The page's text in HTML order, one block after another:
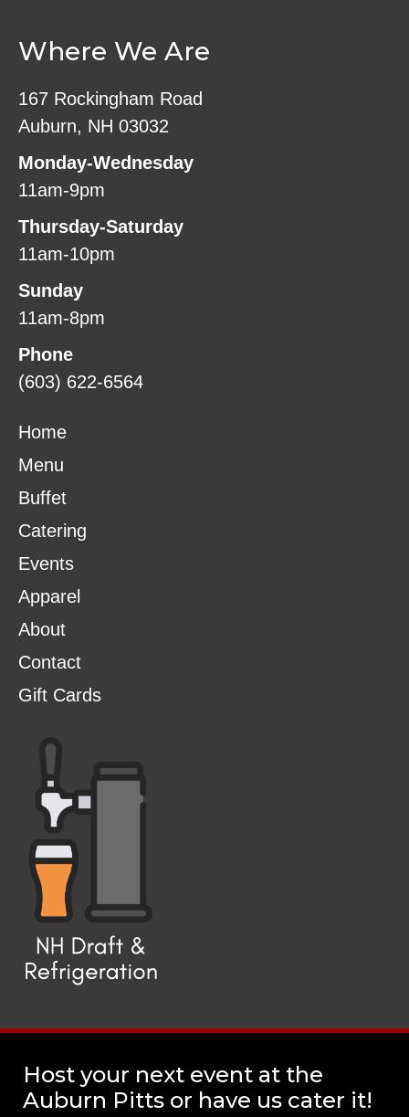
Where We Are
167 Rockingham Road
Auburn, NH 03032
Monday-Wednesday
11am-9pm
Thursday-Saturday
11am-10pm
Sunday
11am-8pm
Phone
(603) 622-6564
Home
Menu
Buffet
Catering
Events
Apparel
About
Contact
Gift Cards
Host your next event at the
Auburn Pitts or have us cater it!